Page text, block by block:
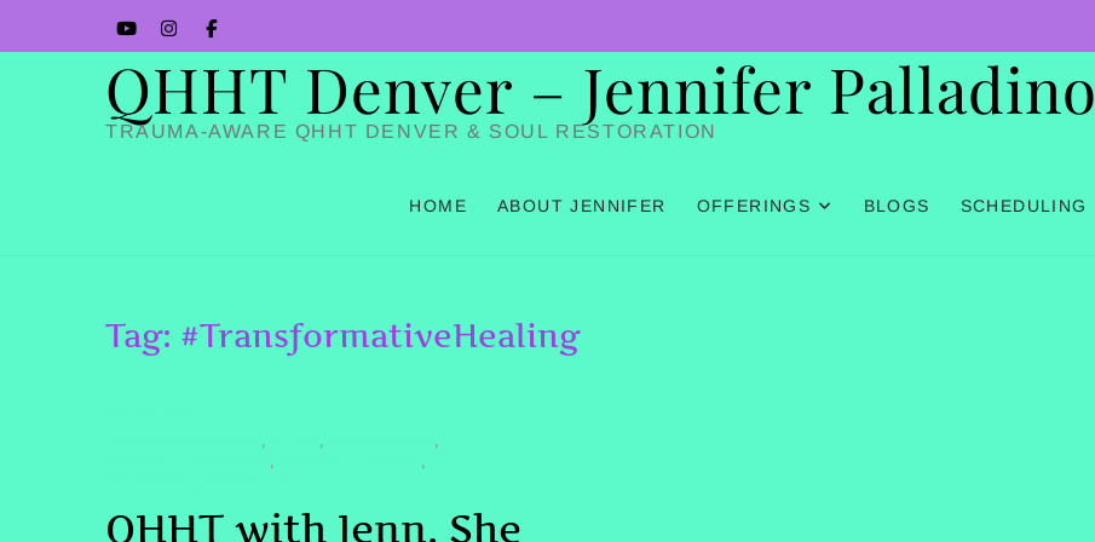
to
YouTube
Instagram
Facbook
QHHT Denver – Jennifer Palladino
TRAUMA-AWARE QHHT DENVER & SOUL RESTORATION
HOME ABOUT JENNIFER OFFERINGS BLOGS SCHEDULING
Tag: #TransformativeHealing
, , ,
, ,
QHHT with Jenn. She